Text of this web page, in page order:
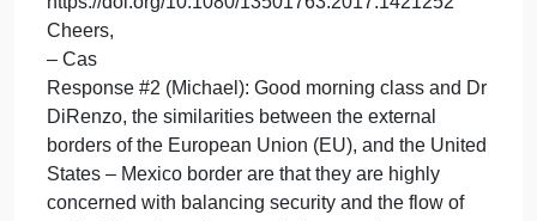
boundaries (Lavenex et al., 2021).
EUROSTAT. (2024). Statistics explained.
https://ec.europa.eu/eurostat/statistics-
explained/index.php?
title=Migration_and_migrant_population_statistics
Gramlich, J. (2024). Migrant encounters at the U.S.-
Mexico border hit a record high at the end of 2023.